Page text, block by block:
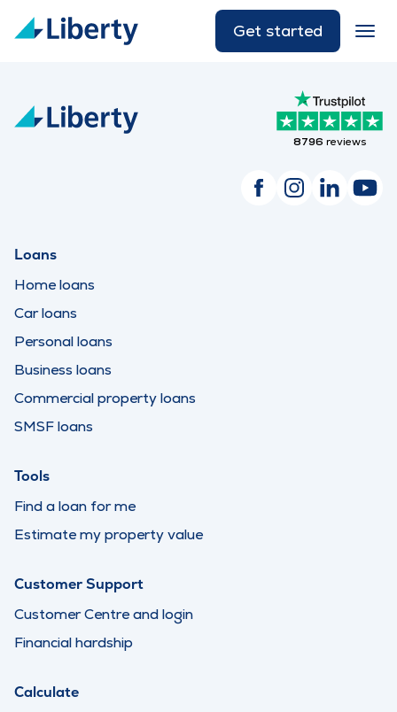
Get started
8796 reviews
Loans
Home loans
Car loans
Personal loans
Business loans
Commercial property loans
SMSF loans
Tools
Find a loan for me
Estimate my property value
Customer Support
Customer Centre and login
Financial hardship
Calculate